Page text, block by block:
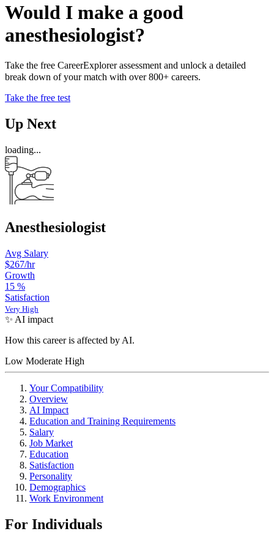
Would I make a good
anesthesiologist?
Take the free CareerExplorer assessment and unlock a detailed
break down of your match with over 800+ careers.
Take the free test
Up Next
loading...
Anesthesiologist
Avg Salary
$267/hr
Growth
15 %
Satisfaction
Very High
✨ AI impact
How this career is affected by AI.
Low Moderate High
Your Compatibility
Overview
AI Impact
Education and Training Requirements
Salary
Job Market
Education
Satisfaction
Personality
Demographics
Work Environment
For Individuals